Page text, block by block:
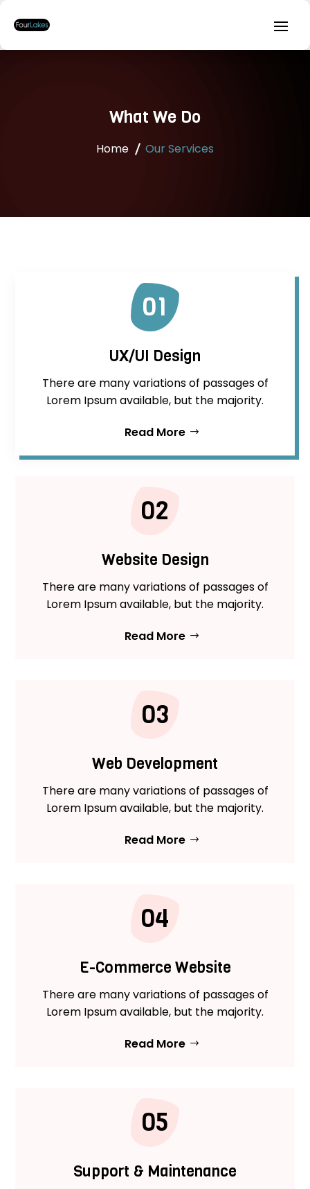
What We Do
Home Our Services
01
UX/UI Design
There are many variations of passages of
Lorem Ipsum available, but the majority.
Read More
02
Website Design
There are many variations of passages of
Lorem Ipsum available, but the majority.
Read More
03
Web Development
There are many variations of passages of
Lorem Ipsum available, but the majority.
Read More
04
E-Commerce Website
There are many variations of passages of
Lorem Ipsum available, but the majority.
Read More
05
Support & Maintenance